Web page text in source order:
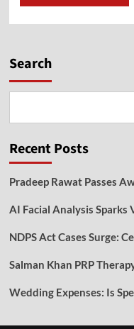
Search
Recent Posts
Pradeep Rawat Passes
AI Facial Analysis
NDPS Act Cases Surge:
Salman Khan PRP
Wedding Expenses: Is